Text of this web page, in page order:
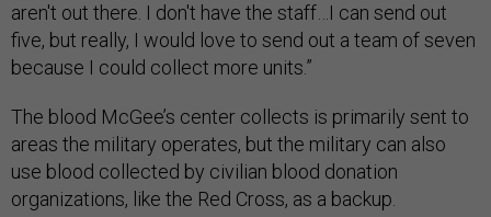
aren't out there. I don't have the staff…I can send out
five, but really, I would love to send out a team of seven
because I could collect more units.”
The blood McGee’s center collects is primarily sent to
areas the military operates, but the military can also
use blood collected by civilian blood donation
organizations, like the Red Cross, as a backup.